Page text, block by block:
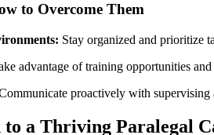
​to Overcome⁣ Them
Stay organized and prioritize⁤
advantage of training opportunities
proactively ‌with supervising
to a Thriving ⁢Paralegal